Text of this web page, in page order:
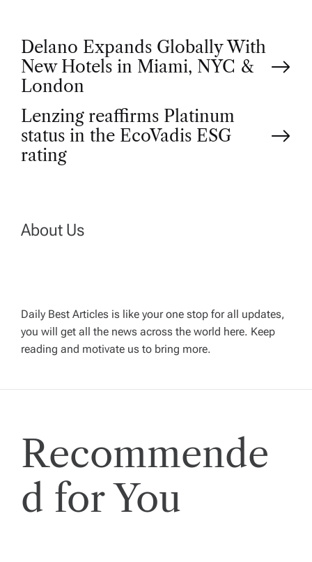
P
o
s
t
a
i
g
a
o
Delano Expands Globally With
New Hotels in Miami, NYC &
London
Lenzing reaffirms Platinum
status in the EcoVadis ESG
rating
About Us
Daily Best Articles is like your one stop for all updates,
you will get all the news across the world here. Keep
reading and motivate us to bring more.
Recommende
d for You